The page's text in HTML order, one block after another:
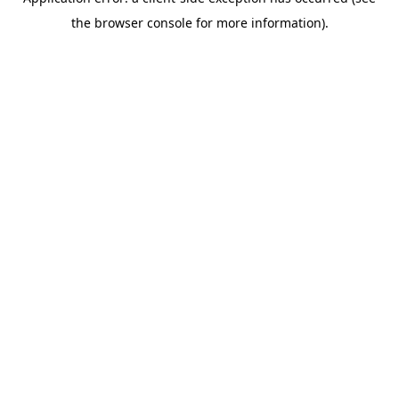
the browser console for more information).